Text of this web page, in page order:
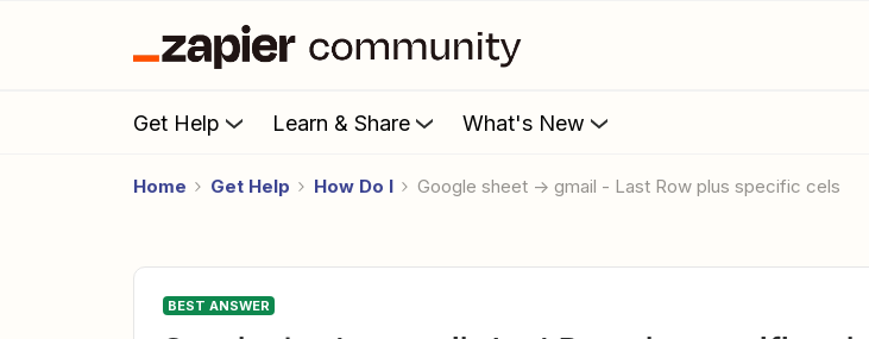
Get Help Learn & Share What's New
Home Get Help How Do I Google sheet -> gmail - Last Row plus specific cels
BEST ANSWER